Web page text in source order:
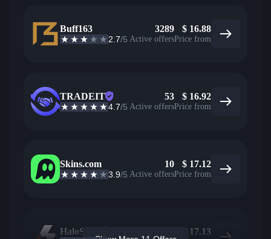
Buff163
2.7/5
3289
Active offers
$ 16.88
Price from
TRADEIT
4.7/5
53
Active offers
$ 16.92
Price from
Skins.com
3.9/5
10
Active offers
$ 17.12
Price from
HaloSkins 17.13